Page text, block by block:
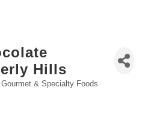
Hills
Gourmet & Specialty Foods